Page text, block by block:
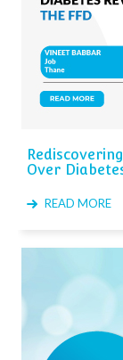
Over
READ MORE